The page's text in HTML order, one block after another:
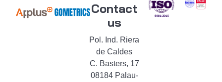
Contact
us
Pol. Ind. Riera
de Caldes
C. Basters, 17
08184 Palau-